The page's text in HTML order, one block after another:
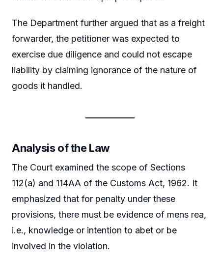
The Department further argued that as a freight
forwarder, the petitioner was expected to
exercise due diligence and could not escape
liability by claiming ignorance of the nature of
goods it handled.
Analysis of the Law
The Court examined the scope of Sections
112(a) and 114AA of the Customs Act, 1962. It
emphasized that for penalty under these
provisions, there must be evidence of mens rea,
i.e., knowledge or intention to abet or be
involved in the violation.